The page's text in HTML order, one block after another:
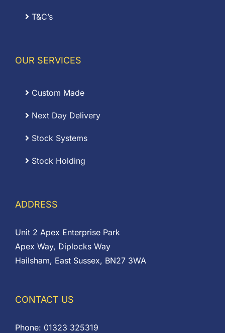
T&C’s
OUR SERVICES
Custom Made
Next Day Delivery
Stock Systems
Stock Holding
ADDRESS
Unit 2 Apex Enterprise Park
Apex Way, Diplocks Way
Hailsham, East Sussex, BN27 3WA
CONTACT US
Phone: 01323 325319